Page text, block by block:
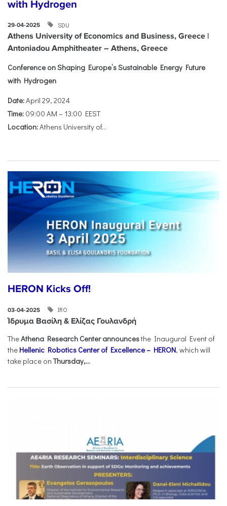
with Hydrogen
29-04-2025 SDU
Athens University of Economics and Business, Greece |
Antoniadou Amphitheater – Athens, Greece
Conference on Shaping Europe’s Sustainable Energy Future
with Hydrogen
Date:April 29, 2024
Time: 09:00 AM – 13:00 EEST
Location:Athens University of...
HERON Kicks Off!
03-04-2025 IRO
Ίδρυμα Βασίλη & Ελίζας Γουλανδρή
TheAthena Research Center announcesthe Inaugural Event of
the Hellenic Robotics Center of Excellence – HERON, which will
take place onThursday,...